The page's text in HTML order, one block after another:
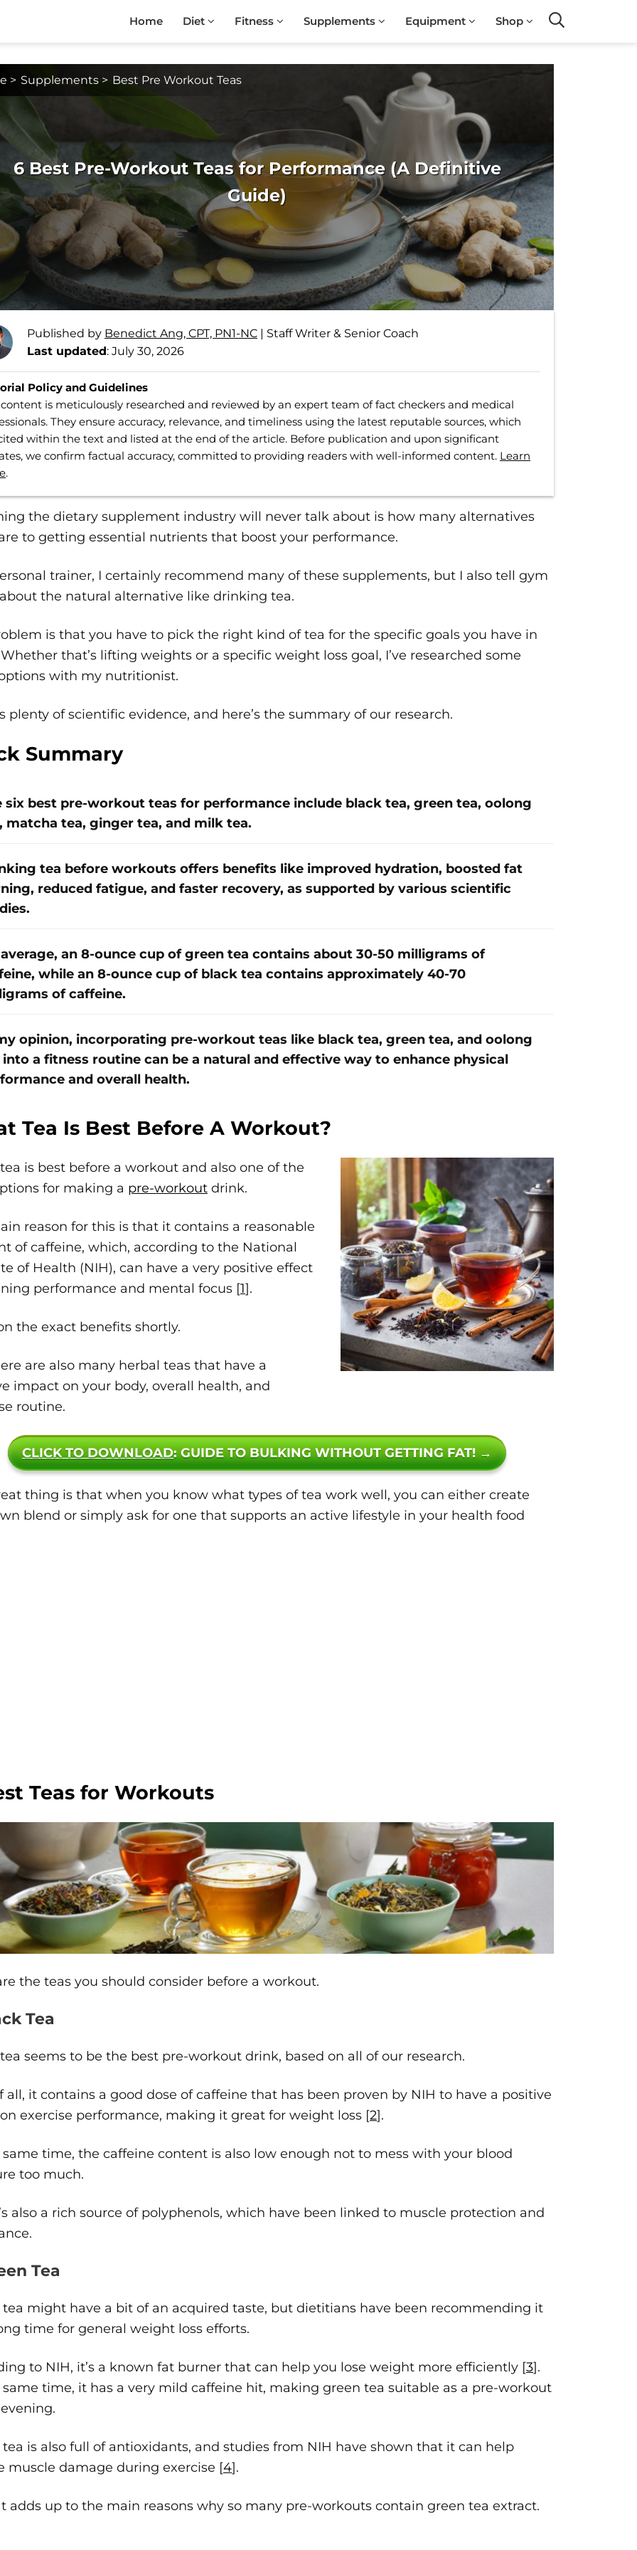
Home Diet Fitness Supplements Equipment Shop
> Supplements > Best Pre Workout Teas
6 Best Pre-Workout Teas for Performance (A Definitive
Guide)
Published by Benedict Ang, CPT, PN1-NC | Staff Writer & Senior Coach
Last updated: July 30, 2026
Policy and Guidelines
is meticulously researched and reviewed by an expert team of fact checkers and medical
They ensure accuracy, relevance, and timeliness using the latest reputable sources, which
within the text and listed at the end of the article. Before publication and upon significant
we confirm factual accuracy, committed to providing readers with well-informed content. Learn
.
the dietary supplement industry will never talk about is how many alternatives
to getting essential nutrients that boost your performance.
trainer, I certainly recommend many of these supplements, but I also tell gym
the natural alternative like drinking tea.
is that you have to pick the right kind of tea for the specific goals you have in
that’s lifting weights or a specific weight loss goal, I’ve researched some
with my nutritionist.
plenty of scientific evidence, and here’s the summary of our research.
Summary
six best pre-workout teas for performance include black tea, green tea, oolong
matcha tea, ginger tea, and milk tea.
tea before workouts offers benefits like improved hydration, boosted fat
reduced fatigue, and faster recovery, as supported by various scientific
an 8-ounce cup of green tea contains about 30-50 milligrams of
while an 8-ounce cup of black tea contains approximately 40-70
of caffeine.
opinion, incorporating pre-workout teas like black tea, green tea, and oolong
into a fitness routine can be a natural and effective way to enhance physical
and overall health.
Tea Is Best Before A Workout?
is best before a workout and also one of the
for making a pre-workout drink.
reason for this is that it contains a reasonable
of caffeine, which, according to the National
of Health (NIH), can have a very positive effect
performance and mental focus [1].
the exact benefits shortly.
are also many herbal teas that have a
impact on your body, overall health, and
routine.
CLICK TO DOWNLOAD: GUIDE TO BULKING WITHOUT GETTING FAT! →
thing is that when you know what types of tea work well, you can either create
blend or simply ask for one that supports an active lifestyle in your health food
Teas for Workouts
the teas you should consider before a workout.
Tea
seems to be the best pre-workout drink, based on all of our research.
all, it contains a good dose of caffeine that has been proven by NIH to have a positive
exercise performance, making it great for weight loss [2].
time, the caffeine content is also low enough not to mess with your blood
too much.
also a rich source of polyphenols, which have been linked to muscle protection and
Tea
tea might have a bit of an acquired taste, but dietitians have been recommending it
time for general weight loss efforts.
to NIH, it’s a known fat burner that can help you lose weight more efficiently [3].
time, it has a very mild caffeine hit, making green tea suitable as a pre-workout
tea is also full of antioxidants, and studies from NIH have shown that it can help
muscle damage during exercise [4].
adds up to the main reasons why so many pre-workouts contain green tea extract.